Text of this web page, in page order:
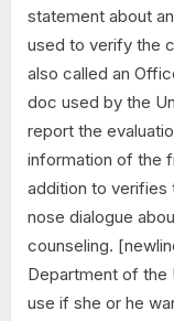
statement about
used to verify the
also called an
doc used by the
report the
information of the
addition to verifies
nose dialogue
counseling.
Department of the
use if she or he